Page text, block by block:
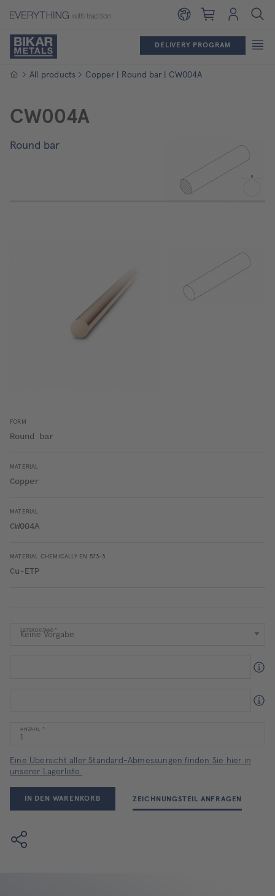
Shopping cart
Login
DELIVERY PROGRAM
Homepage
All products Copper | Round bar | CW004A
CW004A
Round bar
FORM
Round bar
MATERIAL
Copper
MATERIAL
CW004A
MATERIAL CHEMICALLY EN 573-3
Cu-ETP
LIEFERZUSTAND
ANZAHL
Eine Übersicht aller Standard-Abmessungen finden Sie hier in
unserer Lagerliste.
IN DEN WARENKORB ZEICHNUNGSTEIL ANFRAGEN